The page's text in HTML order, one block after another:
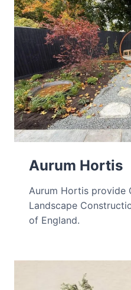
Aurum Hortis
Aurum Hortis provide
Landscape
of England.